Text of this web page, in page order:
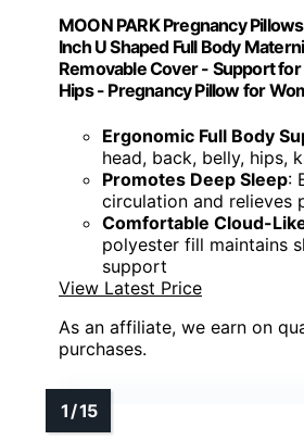
MOON PARK Pregnancy
Inch U Shaped Full Body
Removable Cover - Support for
Hips - Pregnancy Pillow for
Ergonomic Full Body
head, back, belly, hips,
Promotes Deep Sleep:
circulation and relieves
Comfortable Cloud-
polyester fill maintains
support
View Latest Price
As an affiliate, we earn on
purchases.